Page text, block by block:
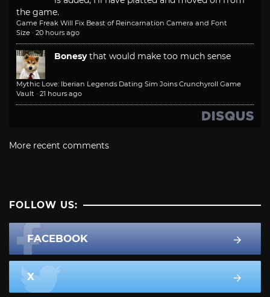
the game.
Game Freak Will Fix Beast of Reincarnation Camera and Font
Size · 20 hours ago
Bonesy that would make too much sense
Mythic Love: Iberian Legends Dating Sim Joins Crunchyroll Game
Vault · 21 hours ago
More recent comments
FOLLOW US:
FACEBOOK
X